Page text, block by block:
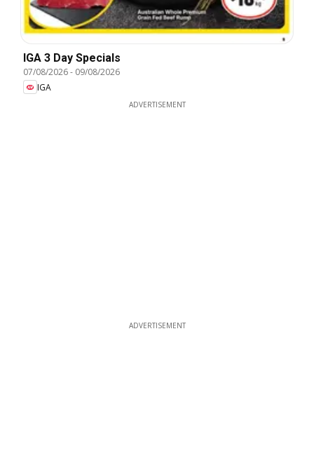
IGA 3 Day Specials
07/08/2026- 09/08/2026
IGA
ADVERTISEMENT
ADVERTISEMENT